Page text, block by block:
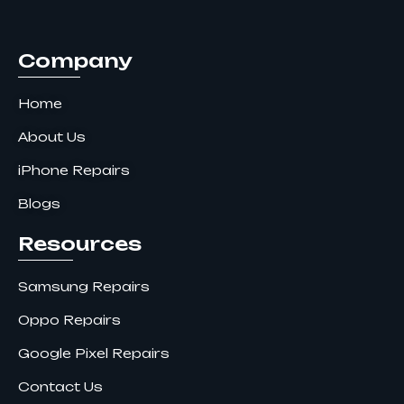
Company
Home
About Us
iPhone Repairs
Blogs
Resources
Samsung Repairs
Oppo Repairs
Google Pixel Repairs
Contact Us